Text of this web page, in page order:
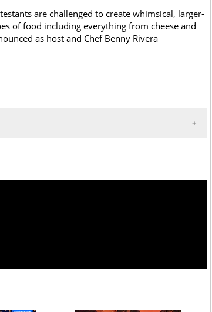
are challenged to create whimsical, larger-
of food including everything from cheese and
as host and Chef Benny Rivera